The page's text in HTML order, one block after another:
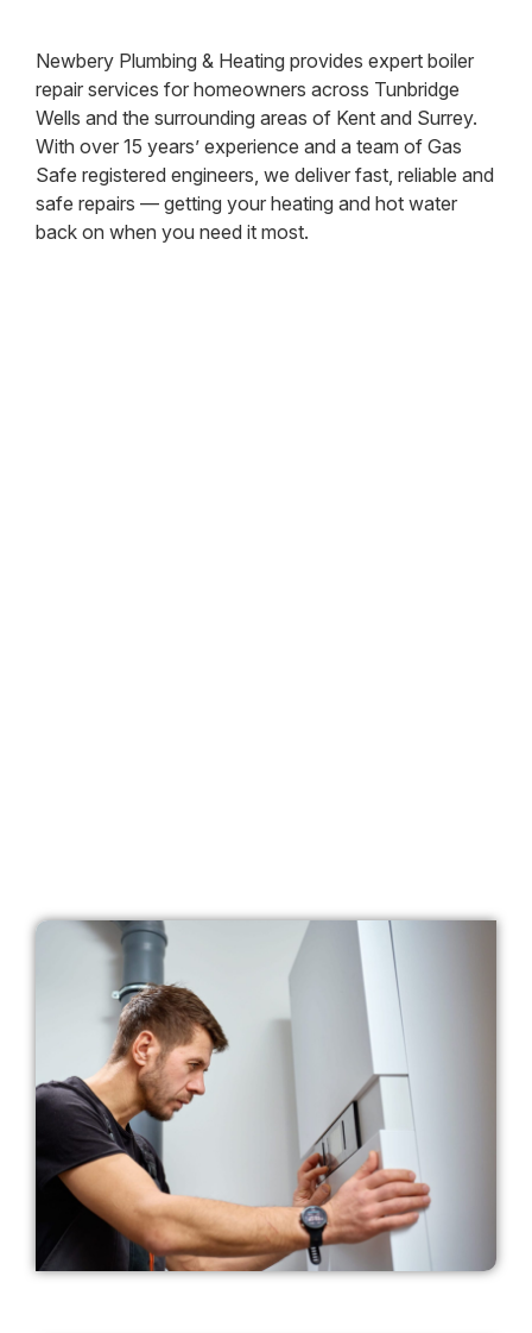
Newbery Plumbing & Heating provides expert boiler
repair services for homeowners across Tunbridge
Wells and the surrounding areas of Kent and Surrey.
With over 15 years’ experience and a team of Gas
Safe registered engineers, we deliver fast, reliable and
safe repairs — getting your heating and hot water
back on when you need it most.